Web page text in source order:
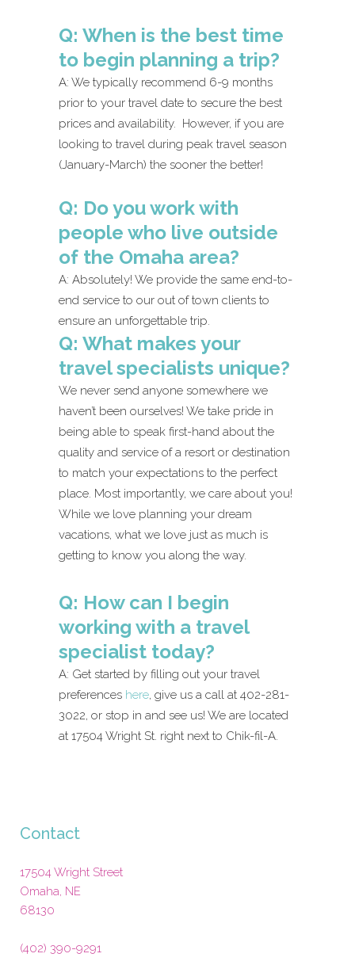
Q: When is the best time
to begin planning a trip?
A: We typically recommend 6-9 months
prior to your travel date to secure the best
prices and availability. However, if you are
looking to travel during peak travel season
(January-March) the sooner the better!
Q: Do you work with
people who live outside
of the Omaha area?
A: Absolutely! We provide the same end-to-
end service to our out of town clients to
ensure an unforgettable trip.
Q: What makes your
travel specialists unique?
We never send anyone somewhere we
haven’t been ourselves! We take pride in
being able to speak first-hand about the
quality and service of a resort or destination
to match your expectations to the perfect
place. Most importantly, we care about you!
While we love planning your dream
vacations, what we love just as much is
getting to know you along the way.
Q: How can I begin
working with a travel
specialist today?
A: Get started by filling out your travel
preferences here, give us a call at 402-281-
3022, or stop in and see us! We are located
at 17504 Wright St. right next to Chik-fil-A.
Contact
17504 Wright Street
Omaha, NE
68130
(402) 390-9291